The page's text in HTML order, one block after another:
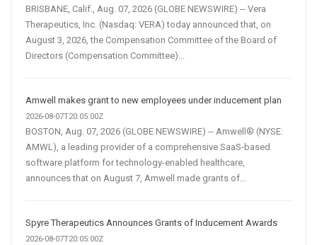
BRISBANE, Calif., Aug. 07, 2026 (GLOBE NEWSWIRE) -- Vera
Therapeutics, Inc. (Nasdaq: VERA) today announced that, on
August 3, 2026, the Compensation Committee of the Board of
Directors (Compensation Committee)...
Amwell makes grant to new employees under inducement plan
2026-08-07T20:05:00Z
BOSTON, Aug. 07, 2026 (GLOBE NEWSWIRE) -- Amwell® (NYSE:
AMWL), a leading provider of a comprehensive SaaS-based
software platform for technology-enabled healthcare,
announces that on August 7, Amwell made grants of...
Spyre Therapeutics Announces Grants of Inducement Awards
2026-08-07T20:05:00Z